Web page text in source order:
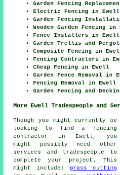
Garden Fencing
Electric Fencing in Ewell
Garden Fencing
Wooden Garden Fencing in
Fence Installers in Ewell
Garden Trellis and
Composite Fencing in
Fencing Contractors in
Cheap Fencing in Ewell
Garden Fence Removal in
Fencing Removal in Ewell
Garden Fencing and
More Ewell Tradespeople and
Though you might currently be
looking to find a fencing
contractor in Ewell, you
might possibly need other
services and tradespeople to
complete your project. This
might include:grass cutting